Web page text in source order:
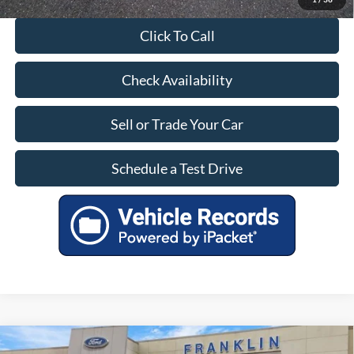
Click To Call
Check Availability
Sell or Trade Your Car
Schedule a Test Drive
Compare Vehicle